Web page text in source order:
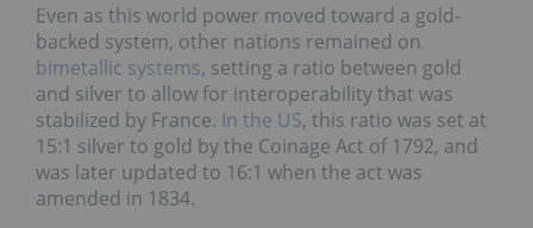
Even as this world power moved toward a gold-
backed system, other nations remained on
bimetallic systems, setting a ratio between gold
and silver to allow for interoperability that was
stabilized by France. In the US, this ratio was set at
15:1 silver to gold by the Coinage Act of 1792, and
was later updated to 16:1 when the act was
amended in 1834.